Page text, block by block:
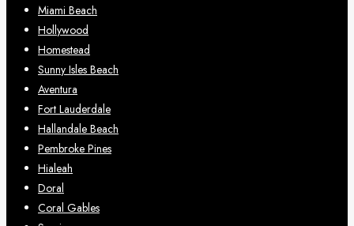
Miami Beach
Hollywood
Homestead
Sunny Isles Beach
Aventura
Fort Lauderdale
Hallandale Beach
Pembroke Pines
Hialeah
Doral
Coral Gables